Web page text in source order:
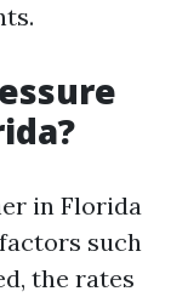
in Florida
such
the rates